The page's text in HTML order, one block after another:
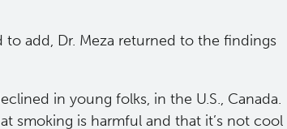
to add, Dr. Meza returned to the findings
in young folks, in the U.S., Canada.
smoking is harmful and that it’s not cool